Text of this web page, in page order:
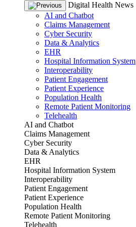
Digital Health News
AI and Chatbot
Claims Management
Cyber Security
Data & Analytics
EHR
Hospital Information System
Interoperability
Patient Engagement
Patient Experience
Population Health
Remote Patient Monitoring
Telehealth
AI and Chatbot
Claims Management
Cyber Security
Data & Analytics
EHR
Hospital Information System
Interoperability
Patient Engagement
Patient Experience
Population Health
Remote Patient Monitoring
Telehealth